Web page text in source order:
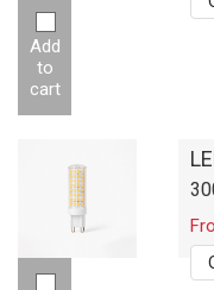
Add
to
cart